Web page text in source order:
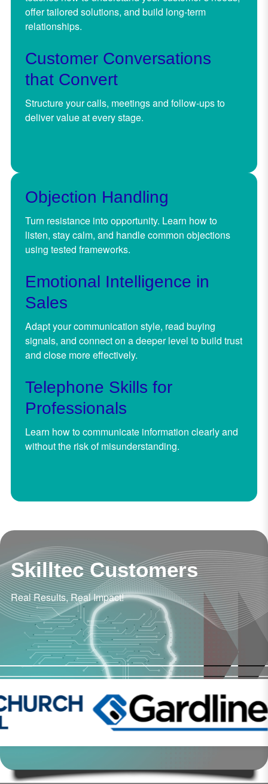
offer tailored solutions, and build long-term
relationships.
Customer Conversations
that Convert
Structure your calls, meetings and follow-ups to
deliver value at every stage.
Objection Handling
Turn resistance into opportunity. Learn how to
listen, stay calm, and handle common objections
using tested frameworks.
Emotional Intelligence in
Sales
Adapt your communication style, read buying
signals, and connect on a deeper level to build trust
and close more effectively.
Telephone Skills for
Professionals
Learn how to communicate information clearly and
without the risk of misunderstanding.
Skilltec Customers
Real Results, Real Impact!